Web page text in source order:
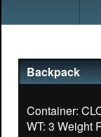
Backpack
Container:
WT: 3 Weight